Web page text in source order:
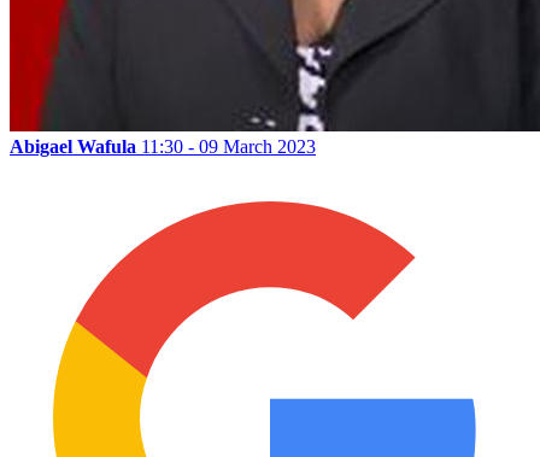
Abigael Wafula 11:30 - 09 March 2023